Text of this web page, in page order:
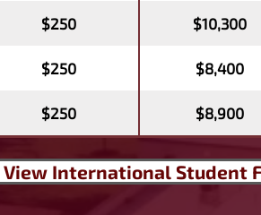
$250 $10,300
$250 $8,400
$250 $8,900
View International Student